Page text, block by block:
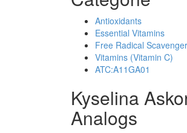
Antioxidants
Essential Vitamins
Free Radical
Vitamins (Vitamin C)
ATC:A11GA01
Kyselina
Analogs